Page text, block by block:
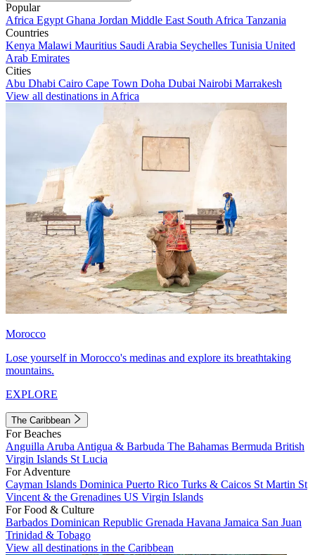
Popular
Africa Egypt Ghana Jordan Middle East South Africa Tanzania
Countries
Kenya Malawi Mauritius Saudi Arabia Seychelles Tunisia United
Arab Emirates
Cities
Abu Dhabi Cairo Cape Town Doha Dubai Nairobi Marrakesh
View all destinations in Africa
Morocco
Lose yourself in Morocco's medinas and explore its breathtaking
mountains.
EXPLORE
The Caribbean
For Beaches
Anguilla Aruba Antigua & Barbuda The Bahamas Bermuda British
Virgin Islands St Lucia
For Adventure
Cayman Islands Dominica Puerto Rico Turks & Caicos St Martin St
Vincent & the Grenadines US Virgin Islands
For Food & Culture
Barbados Dominican Republic Grenada Havana Jamaica San Juan
Trinidad & Tobago
View all destinations in the Caribbean